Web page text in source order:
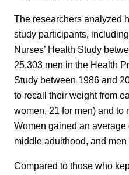
The researchers analyzed
study participants,
Nurses’ Health Study
25,303 men in the Health
Study between 1986 and
to recall their weight from
women, 21 for men) and to
Women gained an
middle adulthood, and
Compared to those who